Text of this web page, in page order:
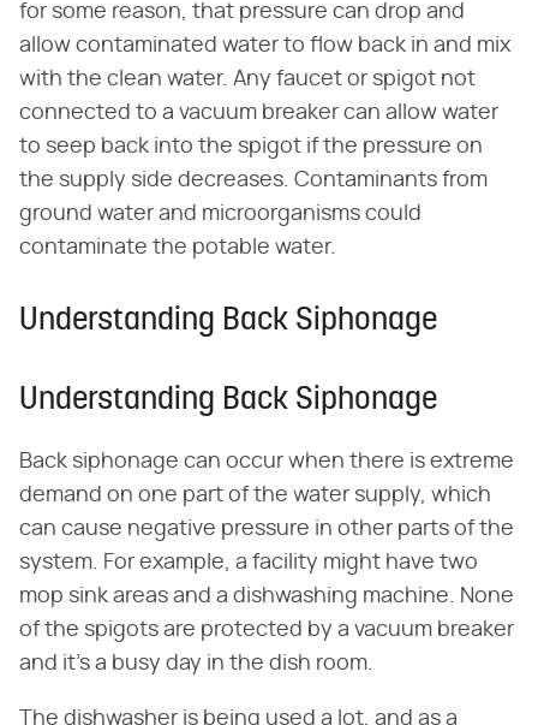
for some reason, that pressure can drop and
allow contaminated water to flow back in and mix
with the clean water. Any faucet or spigot not
connected to a vacuum breaker can allow water
to seep back into the spigot if the pressure on
the supply side decreases. Contaminants from
ground water and microorganisms could
contaminate the potable water.
Understanding Back Siphonage
Understanding Back Siphonage
Back siphonage can occur when there is extreme
demand on one part of the water supply, which
can cause negative pressure in other parts of the
system. For example, a facility might have two
mop sink areas and a dishwashing machine. None
of the spigots are protected by a vacuum breaker
and it's a busy day in the dish room.
The dishwasher is being used a lot, and as a